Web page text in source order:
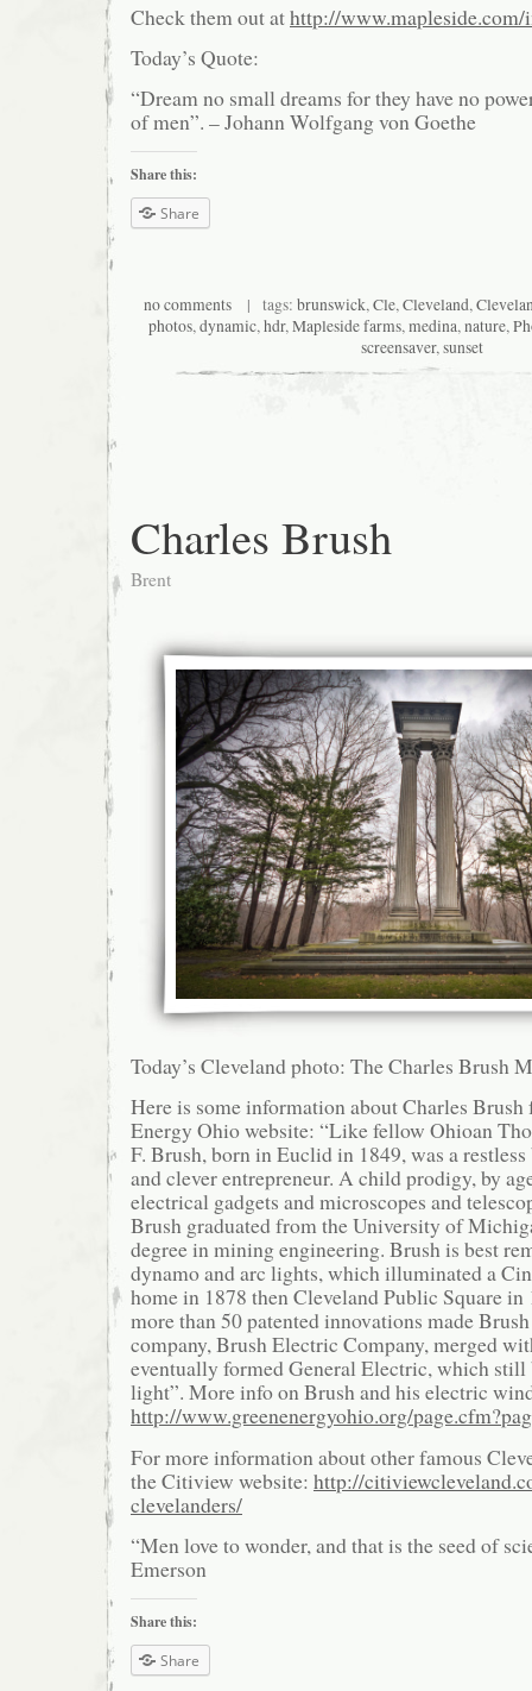
Check them out athttp://www.mapleside.com/
Today’s Quote:
“Dream no small dreams for they have no
of men”. – Johann Wolfgang von Goethe
Share this:
Share
no comments | tags: brunswick,Cle,Cleveland,
photos,dynamic,hdr,Mapleside farms,medina,nature,
screensaver,sunset
Charles Brush
Brent
Today’s Cleveland photo: The Charles Brush
Here is some information about Charles Brush
Energy Ohio website: “Like fellow Ohioan
F. Brush, born in Euclid in 1849, was a
and clever entrepreneur. A child prodigy, by
electrical gadgets and microscopes and
Brush graduated from the University of
degree in mining engineering. Brush is best
dynamo and arc lights, which illuminated a
home in 1878 then Cleveland Public Square in
more than 50 patented innovations made
company, Brush Electric Company, merged
eventually formed General Electric, which
light”. More info on Brush and his electric
http://www.greenenergyohio.org/
For more information about other famous
the Citiview website: http://
clevelanders/
“Men love to wonder, and that is the seed of
Emerson
Share this:
Share